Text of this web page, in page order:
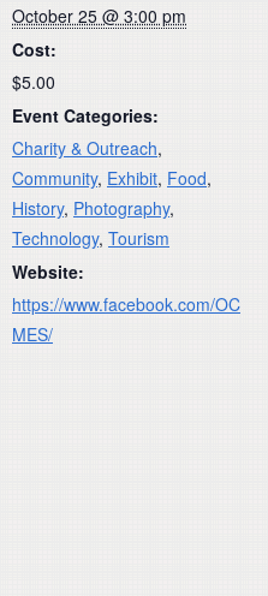
October 25 @ 3:00 pm
Cost:
$5.00
Event Categories:
Charity & Outreach,
Community, Exhibit, Food,
History, Photography,
Technology, Tourism
Website:
https://www.facebook.com/OC
MES/